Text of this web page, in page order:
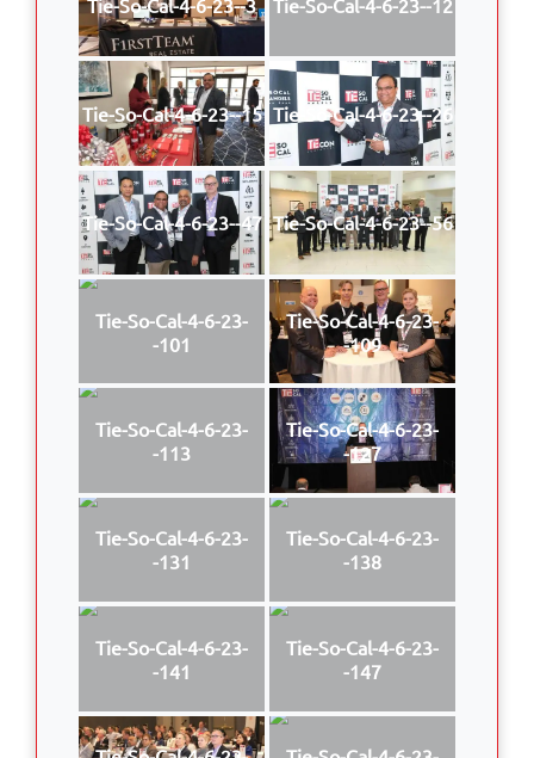
Tie-So-Cal-4-6-23--15 Tie-So-Cal-4-6-23--26
Tie-So-Cal-4-6-23--47 Tie-So-Cal-4-6-23--56
Tie-So-Cal-4-6-23-
-101
Tie-So-Cal-4-6-23-
-109
Tie-So-Cal-4-6-23-
-113
Tie-So-Cal-4-6-23-
-127
Tie-So-Cal-4-6-23-
-131
Tie-So-Cal-4-6-23-
-138
Tie-So-Cal-4-6-23-
-141
Tie-So-Cal-4-6-23-
-147